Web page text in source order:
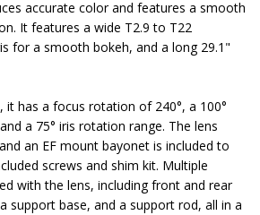
accurate color and features a smooth
It features a wide T2.9 to T22
for a smooth bokeh, and a long 29.1"
it has a focus rotation of 240°, a 100°
a 75° iris rotation range. The lens
an EF mount bayonet is included to
screws and shim kit. Multiple
with the lens, including front and rear
support base, and a support rod, all in a